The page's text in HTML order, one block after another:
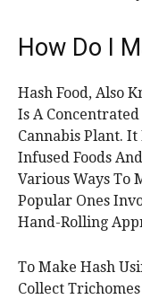
How Do I
Hash Food, Also
Is A
Cannabis Plant.
Infused Foods
Various Ways To
Popular Ones
Hand-Rolling
To Make Hash
Collect